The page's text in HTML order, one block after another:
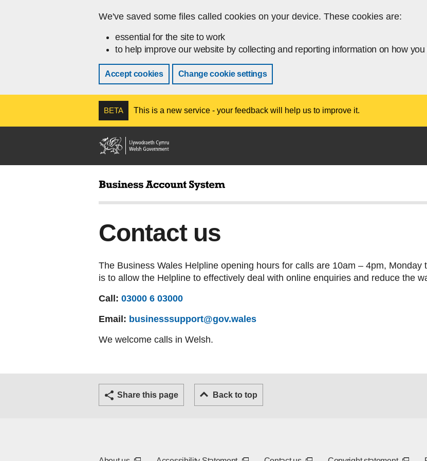
We've saved some files called cookies on your device. These cookies are:
essential for the site to work
to help improve our website by collecting and reporting information on how you
Accept cookies Change cookie settings
BETA This is a new service - your feedback will help us to improve it.
Contact us
The Business Wales Helpline opening hours for calls are 10am – 4pm,
is to allow the Helpline to effectively deal with online enquiries and reduce the
Call: 03000 6 03000
Email: businesssupport@gov.wales
We welcome calls in Welsh.
Share this page
(External link - opens in a new tab or window)
Facebook(External link - opens in a new tab or window)
Email Back to top